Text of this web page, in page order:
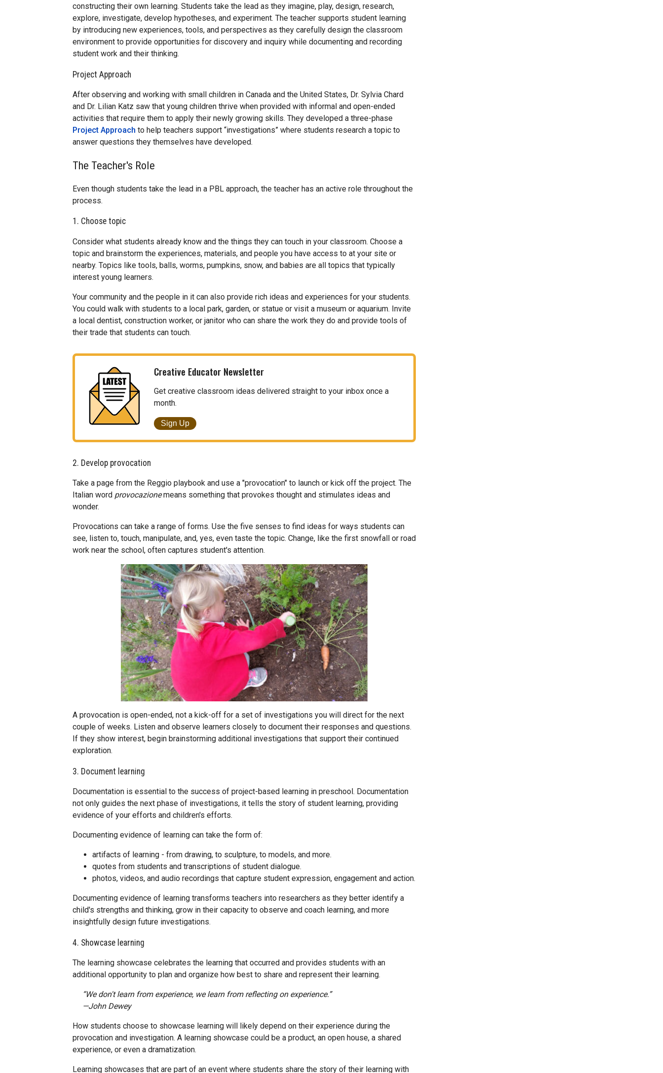
constructing their own learning. Students take the lead as they imagine, play, design, research,
explore, investigate, develop hypotheses, and experiment. The teacher supports student learning
by introducing new experiences, tools, and perspectives as they carefully design the classroom
environment to provide opportunities for discovery and inquiry while documenting and recording
student work and their thinking.
Project Approach
After observing and working with small children in Canada and the United States, Dr. Sylvia Chard
and Dr. Lilian Katz saw that young children thrive when provided with informal and open-ended
activities that require them to apply their newly growing skills. They developed a three-phase
Project Approach to help teachers support “investigations” where students research a topic to
answer questions they themselves have developed.
The Teacher's Role
Even though students take the lead in a PBL approach, the teacher has an active role throughout the
process.
1. Choose topic
Consider what students already know and the things they can touch in your classroom. Choose a
topic and brainstorm the experiences, materials, and people you have access to at your site or
nearby. Topics like tools, balls, worms, pumpkins, snow, and babies are all topics that typically
interest young learners.
Your community and the people in it can also provide rich ideas and experiences for your students.
You could walk with students to a local park, garden, or statue or visit a museum or aquarium. Invite
a local dentist, construction worker, or janitor who can share the work they do and provide tools of
their trade that students can touch.
Creative Educator Newsletter
Get creative classroom ideas delivered straight to your inbox once a
month.
Sign Up
2. Develop provocation
Take a page from the Reggio playbook and use a "provocation" to launch or kick off the project. The
Italian word provocazionemeans something that provokes thought and stimulates ideas and
wonder.
Provocations can take a range of forms. Use the five senses to find ideas for ways students can
see, listen to, touch, manipulate, and, yes, even taste the topic. Change, like the first snowfall or road
work near the school, often captures student's attention.
A provocation is open-ended, not a kick-off for a set of investigations you will direct for the next
couple of weeks. Listen and observe learners closely to document their responses and questions.
If they show interest, begin brainstorming additional investigations that support their continued
exploration.
3. Document learning
Documentation is essential to the success of project-based learning in preschool. Documentation
not only guides the next phase of investigations, it tells the story of student learning, providing
evidence of your efforts and children's efforts.
Documenting evidence of learning can take the form of:
artifacts of learning - from drawing, to sculpture, to models, and more.
quotes from students and transcriptions of student dialogue.
photos, videos, and audio recordings that capture student expression, engagement and action.
Documenting evidence of learning transforms teachers into researchers as they better identify a
child's strengths and thinking, grow in their capacity to observe and coach learning, and more
insightfully design future investigations.
4. Showcase learning
The learning showcase celebrates the learning that occurred and provides students with an
additional opportunity to plan and organize how best to share and represent their learning.
“We don't learn from experience, we learn from reflecting on experience.”
—John Dewey
How students choose to showcase learning will likely depend on their experience during the
provocation and investigation. A learning showcase could be a product, an open house, a shared
experience, or even a dramatization.
Learning showcases that are part of an event where students share the story of their learning with